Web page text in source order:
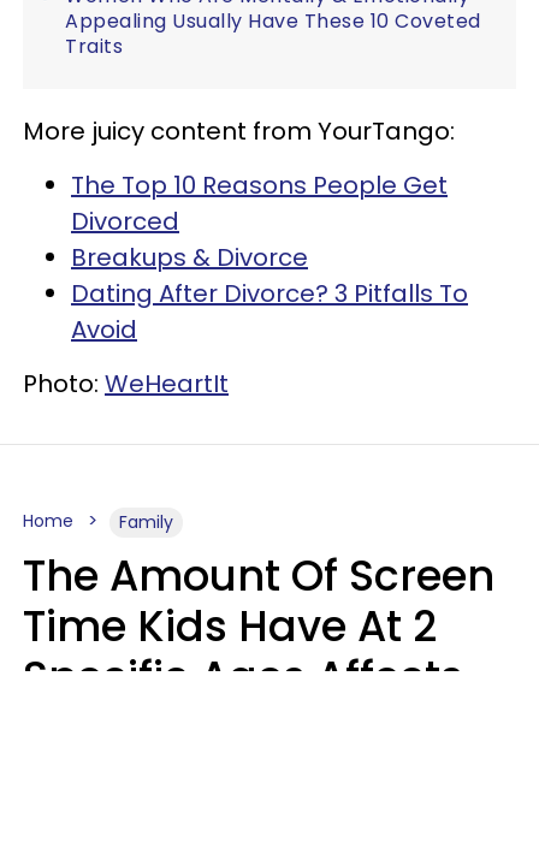
Appealing Usually Have These 10 Coveted
Traits
More juicy content from YourTango:
The Top 10 Reasons People Get
Divorced
Breakups & Divorce
Dating After Divorce? 3 Pitfalls To
Avoid
Photo: WeHeartIt
Home Family
The Amount Of Screen
Time Kids Have At 2
Specific Ages Affects